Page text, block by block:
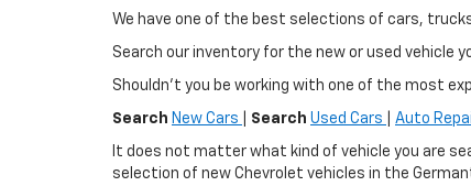
We have one of the best selections of cars,
Search our inventory for the new or used vehicle
Shouldn't you be working with one of the most
Search New Cars Search Used Cars Auto
It does not matter what kind of vehicle you are
selection of new Chevrolet vehicles in the